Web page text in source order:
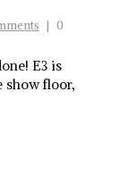
| 0
E3 is
show floor,